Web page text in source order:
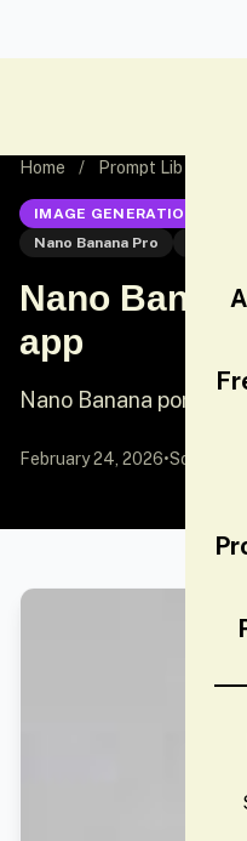
Home / Prompt Lib
IMAGE GENERATION
Nano Banana Pro
Nano
app
Nano Banana portrait
February 24, 2026•Source: